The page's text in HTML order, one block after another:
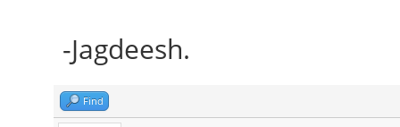
-Jagdeesh.
Find